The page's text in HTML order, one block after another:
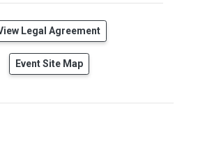
Legal Agreement
Event Site Map